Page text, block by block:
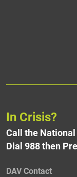
In Crisis?
Call the
Dial 988 then
DAV Contact